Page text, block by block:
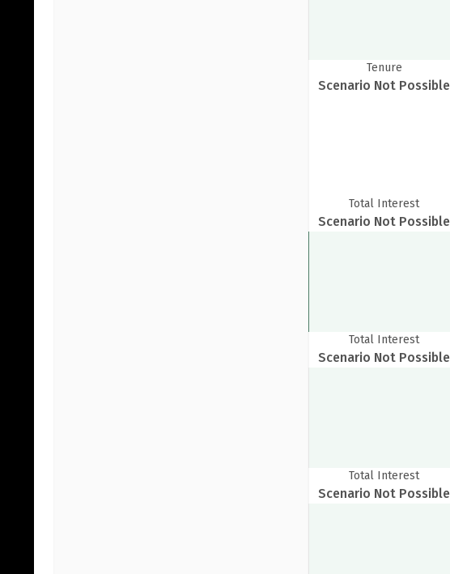
Tenure
Scenario Not Possible
Total Interest
Scenario Not Possible
Total Interest
Scenario Not Possible
Total Interest
Scenario Not Possible